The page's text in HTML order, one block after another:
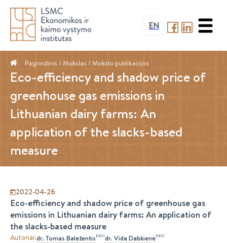
EN
Pagrindinis / Mokslas / Mokslo publikacijos
Eco-efficiency and shadow price of
greenhouse gas emissions in
Lithuanian dairy farms: An
application of the slacks-based
measure
2022-04-26
Eco-efficiency and shadow price of greenhouse gas
emissions in Lithuanian dairy farms: An application of
the slacks-based measure
Autoriai:dr. Tomas BaležentisEKVIdr. Vida DabkienėEKVI